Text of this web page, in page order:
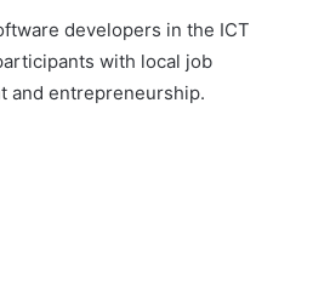
developers in the ICT
with local job
and entrepreneurship.